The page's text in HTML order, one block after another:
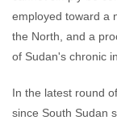
employed toward a
the North, and a
of Sudan's chronic
In the latest round
since South Sudan